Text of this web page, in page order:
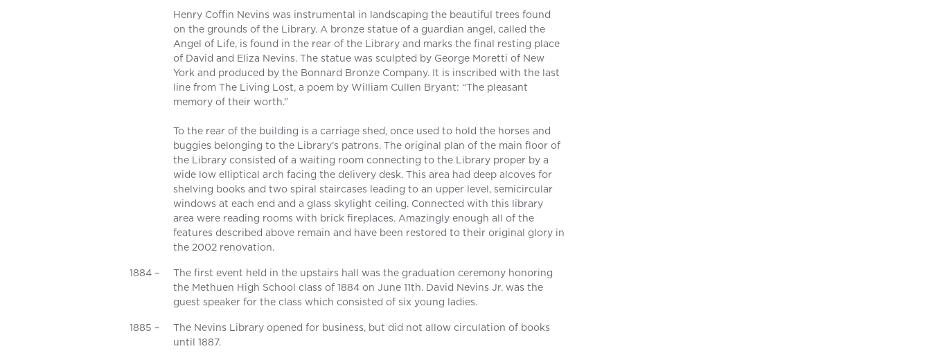
Henry Coffin Nevins was instrumental in landscaping the beautiful trees found
on the grounds of the Library. A bronze statue of a guardian angel, called the
Angel of Life, is found in the rear of the Library and marks the final resting place
of David and Eliza Nevins. The statue was sculpted by George Moretti of New
York and produced by the Bonnard Bronze Company. It is inscribed with the last
line from The Living Lost, a poem by William Cullen Bryant: “The pleasant
memory of their worth.”
To the rear of the building is a carriage shed, once used to hold the horses and
buggies belonging to the Library’s patrons. The original plan of the main floor of
the Library consisted of a waiting room connecting to the Library proper by a
wide low elliptical arch facing the delivery desk. This area had deep alcoves for
shelving books and two spiral staircases leading to an upper level, semicircular
windows at each end and a glass skylight ceiling. Connected with this library
area were reading rooms with brick fireplaces. Amazingly enough all of the
features described above remain and have been restored to their original glory in
the 2002 renovation.
1884 –
The first event held in the upstairs hall was the graduation ceremony honoring
the Methuen High School class of 1884 on June 11th. David Nevins Jr. was the
guest speaker for the class which consisted of six young ladies.
1885 –
The Nevins Library opened for business, but did not allow circulation of books
until 1887.